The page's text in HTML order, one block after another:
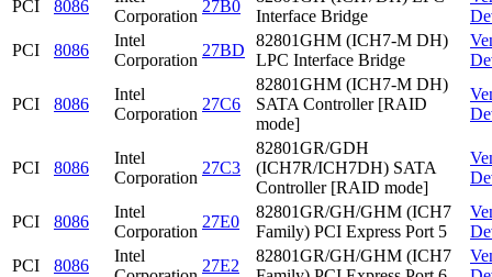
PCI 8086
Corporation
27B0
Interface Bridge
PCI
8086
Intel
Corporation
27BD
82801GHM (ICH7-M DH)
LPC Interface Bridge
PCI 8086
Intel
Corporation
27C6
82801GHM (ICH7-M DH)
SATA Controller [RAID
mode]
PCI 8086
Intel
Corporation
27C3
82801GR/GDH
(ICH7R/ICH7DH) SATA
Controller [RAID mode]
PCI 8086
Intel
Corporation
27E0
82801GR/GH/GHM (ICH7
Family) PCI Express Port 5
PCI
8086
Intel
27E2
82801GR/GH/GHM (ICH7